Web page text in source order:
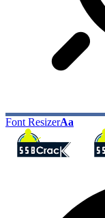
Font ResizerAa